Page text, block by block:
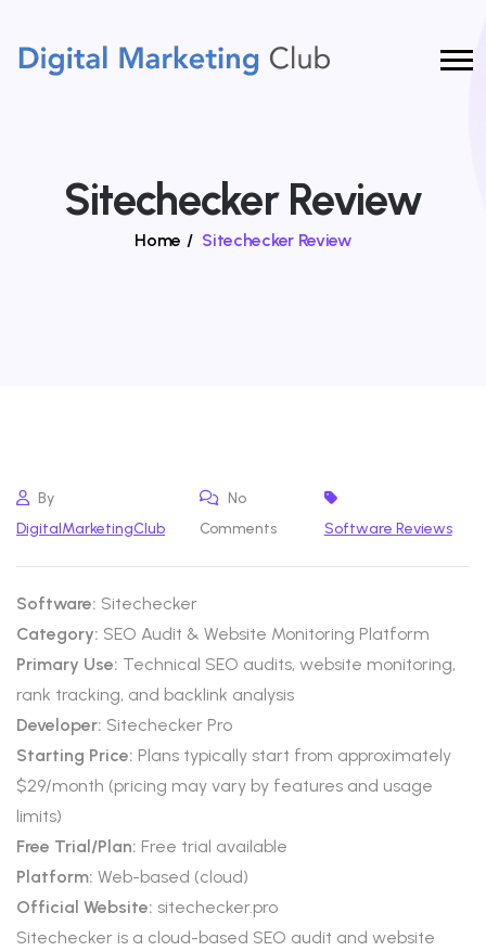
Sitechecker Review
Home / Sitechecker Review
By
DigitalMarketingClub
No
Comments
Software Reviews
Software: Sitechecker
Category: SEO Audit & Website Monitoring Platform
Primary Use: Technical SEO audits, website monitoring,
rank tracking, and backlink analysis
Developer: Sitechecker Pro
Starting Price: Plans typically start from approximately
$29/month (pricing may vary by features and usage
limits)
Free Trial/Plan: Free trial available
Platform: Web-based (cloud)
Official Website: sitechecker.pro
Sitechecker is a cloud-based SEO audit and website